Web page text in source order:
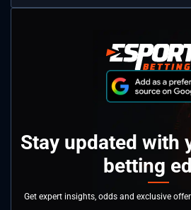
Stay updated with
betting
Get expert insights, odds and exclusive